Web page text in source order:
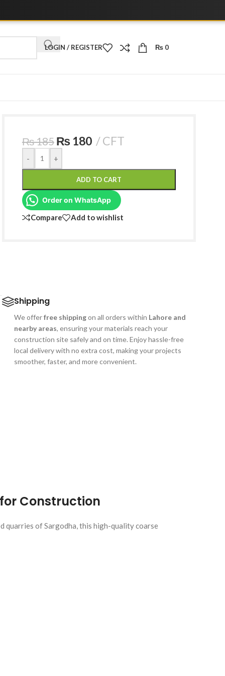
LOGIN / REGISTER ₨ 0
₨185 ₨ 180 CFT
- +
ADD TO CART
Order on WhatsApp
Compare Add to wishlist
Shipping
We offerfree shippingon all orders within Lahore and
nearby areas, ensuring your materials reach your
construction site safely and on time. Enjoy hassle-free
local delivery with no extra cost, making your projects
smoother, faster, and more convenient.
Construction
quarries of Sargodha, this high-quality coarse